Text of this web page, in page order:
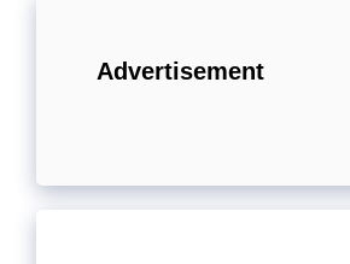
Advertisement